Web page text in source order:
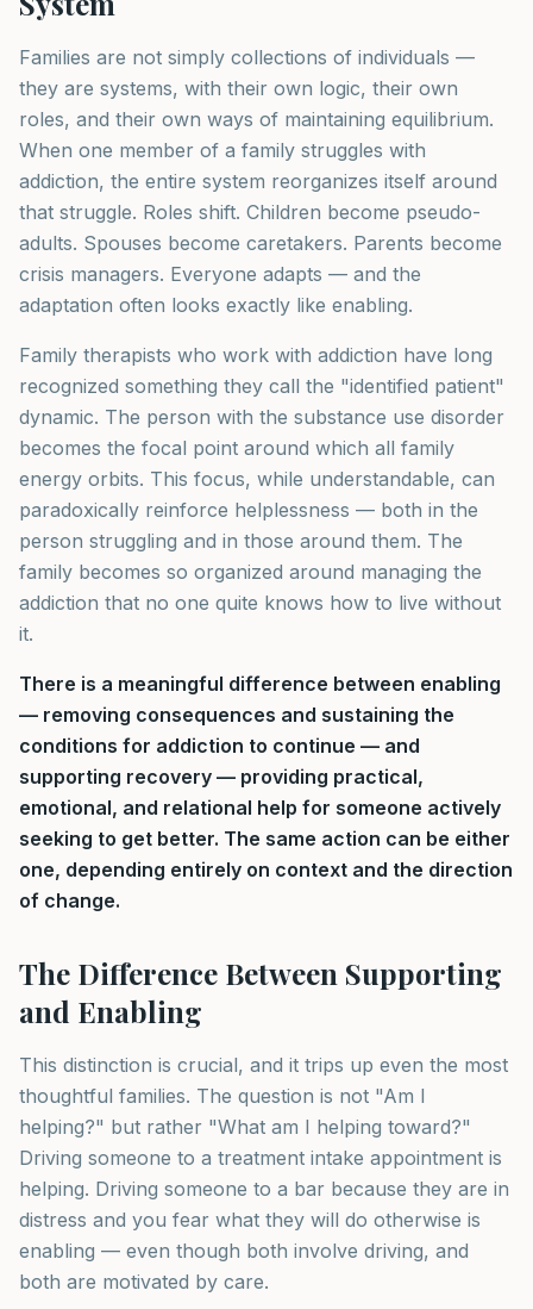
Families are not simply collections of individuals —
they are systems, with their own logic, their own
roles, and their own ways of maintaining equilibrium.
When one member of a family struggles with
addiction, the entire system reorganizes itself around
that struggle. Roles shift. Children become pseudo-
adults. Spouses become caretakers. Parents become
crisis managers. Everyone adapts — and the
adaptation often looks exactly like enabling.
Family therapists who work with addiction have long
recognized something they call the "identified patient"
dynamic. The person with the substance use disorder
becomes the focal point around which all family
energy orbits. This focus, while understandable, can
paradoxically reinforce helplessness — both in the
person struggling and in those around them. The
family becomes so organized around managing the
addiction that no one quite knows how to live without
it.
There is a meaningful difference between enabling
— removing consequences and sustaining the
conditions for addiction to continue — and
supporting recovery — providing practical,
emotional, and relational help for someone actively
seeking to get better. The same action can be either
one, depending entirely on context and the direction
of change.
The Difference Between Supporting
and Enabling
This distinction is crucial, and it trips up even the most
thoughtful families. The question is not "Am I
helping?" but rather "What am I helping toward?"
Driving someone to a treatment intake appointment is
helping. Driving someone to a bar because they are in
distress and you fear what they will do otherwise is
enabling — even though both involve driving, and
both are motivated by care.